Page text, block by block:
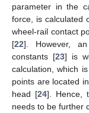
parameter in the
force, is calculated
wheel-rail contact
[22]. However,
constants [23] is
calculation, which
points are located
head [24]. Hence,
needs to be further